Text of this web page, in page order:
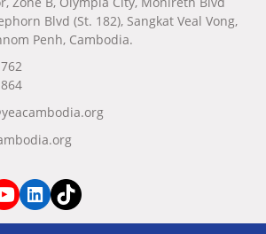
Blvd (St. 182), Sangkat Veal Vong,
Penh, Cambodia.